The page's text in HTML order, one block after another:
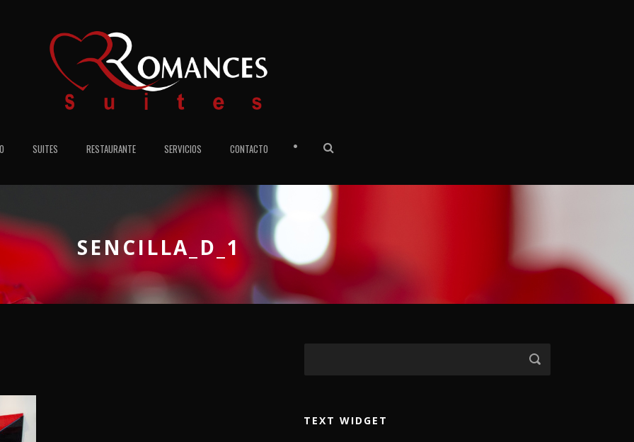
SUITES RESTAURANTE SERVICIOS CONTACTO •
SENCILLA_D_1
TEXT WIDGET